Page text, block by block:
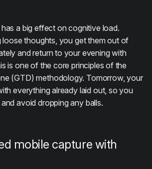
a big effect on cognitive load.
loose thoughts, you get them out of
and return to your evening with
is one of the core principles of the
(GTD) methodology. Tomorrow, your
everything already laid out, so you
avoid dropping any balls.
mobile capture with